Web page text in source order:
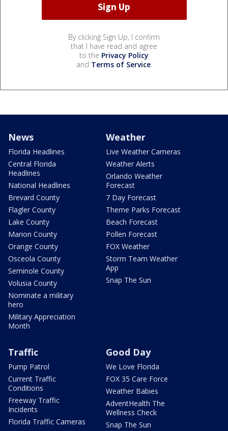
By clicking Sign Up, I confirm
that I have read and agree
to the Privacy Policy
and Terms of Service.
News
Florida Headlines
Central Florida
Headlines
National Headlines
Brevard County
Flagler County
Lake County
Marion County
Orange County
Osceola County
Seminole County
Volusia County
Nominate a military
hero
Military Appreciation
Month
Weather
Live Weather Cameras
Weather Alerts
Orlando Weather
Forecast
7 Day Forecast
Theme Parks Forecast
Beach Forecast
Pollen Forecast
FOX Weather
Storm Team Weather
App
Snap The Sun
Traffic
Pump Patrol
Current Traffic
Conditions
Freeway Traffic
Incidents
Florida Traffic Cameras
Good Day
We Love Florida
FOX 35 Care Force
Weather Babies
AdventHealth The
Wellness Check
Snap The Sun